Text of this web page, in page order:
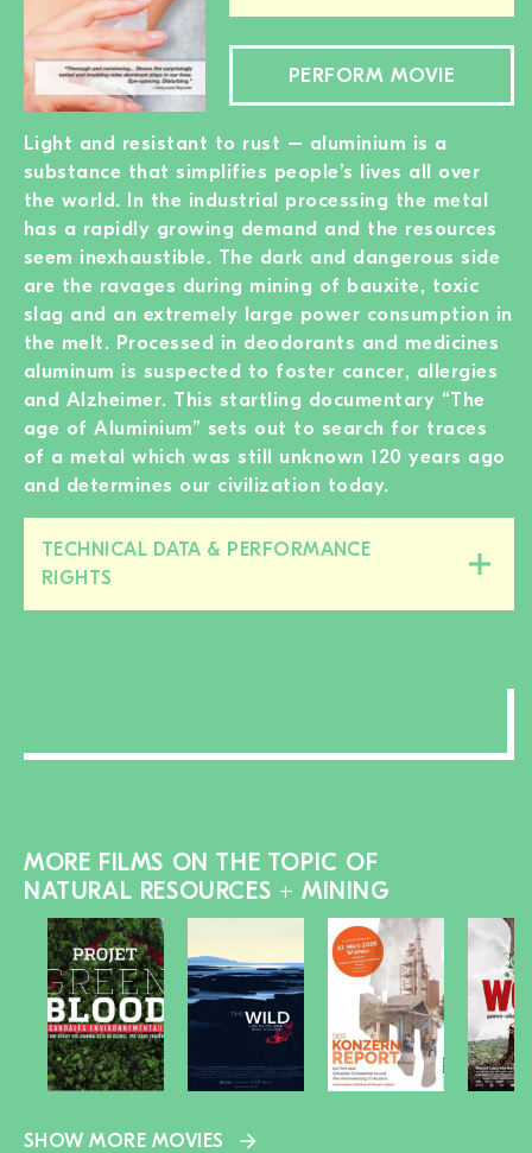
PERFORM MOVIE
Light and resistant to rust – aluminium is a
substance that simplifies people’s lives all over
the world. In the industrial processing the metal
has a rapidly growing demand and the resources
seem inexhaustible. The dark and dangerous side
are the ravages during mining of bauxite, toxic
slag and an extremely large power consumption in
the melt. Processed in deodorants and medicines
aluminum is suspected to foster cancer, allergies
and Alzheimer. This startling documentary “The
age of Aluminium” sets out to search for traces
of a metal which was still unknown 120 years ago
and determines our civilization today.
TECHNICAL DATA & PERFORMANCE
RIGHTS
MORE FILMS ON THE TOPIC OF
NATURAL RESOURCES + MINING
SHOW MORE MOVIES